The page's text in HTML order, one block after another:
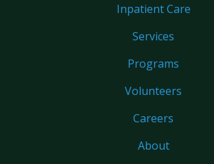
Inpatient Care
Services
Programs
Volunteers
Careers
About